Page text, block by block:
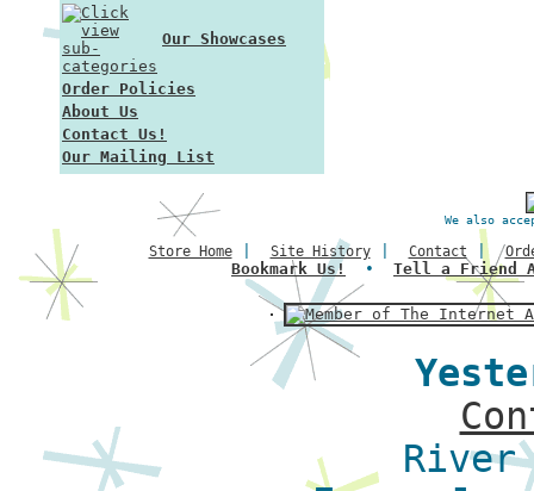
Our Showcases
Order Policies
About Us
Contact Us!
Our Mailing List
We also
Store Home| Site History| Contact |
Bookmark Us! • Tell a Friend
River